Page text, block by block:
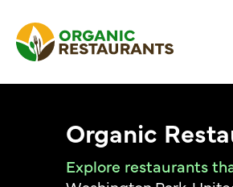
Organic
Explore restaurants